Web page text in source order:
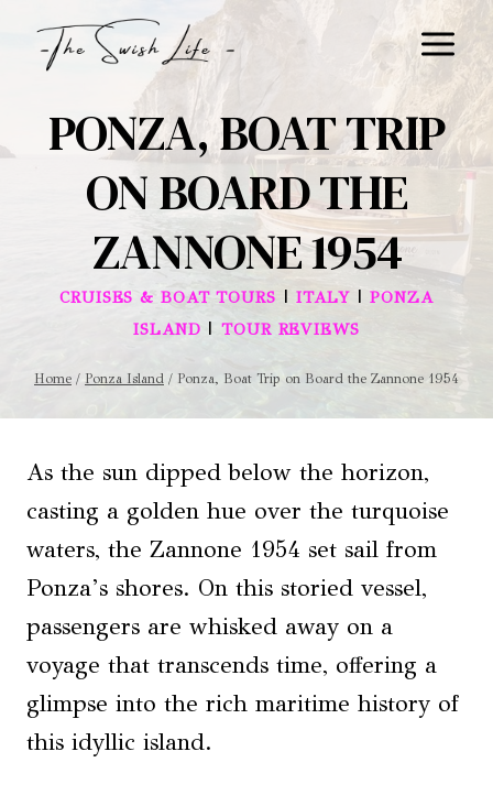
PONZA, BOAT TRIP
ON BOARD THE
ZANNONE 1954
CRUISES & BOAT TOURS |ITALY|PONZA
ISLAND |TOUR REVIEWS
Home / Ponza Island / Ponza, Boat Trip on Board the Zannone 1954
As the sun dipped below the horizon,
casting a golden hue over the turquoise
waters, the Zannone 1954 set sail from
Ponza’s shores. On this storied vessel,
passengers are whisked away on a
voyage that transcends time, offering a
glimpse into the rich maritime history of
this idyllic island.